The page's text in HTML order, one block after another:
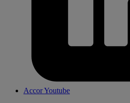
Accor Youtube